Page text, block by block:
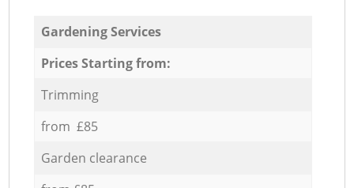
Gardening Services
Prices Starting from:
Trimming
from £85
Garden clearance